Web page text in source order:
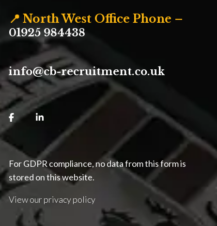
📍 North West Office Phone –
01925 984438
info@cb-recruitment.co.uk
For GDPR compliance, no data from this form is
stored on this website.
View our privacy policy